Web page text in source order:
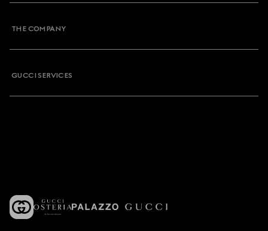
THE COMPANY
GUCCI SERVICES